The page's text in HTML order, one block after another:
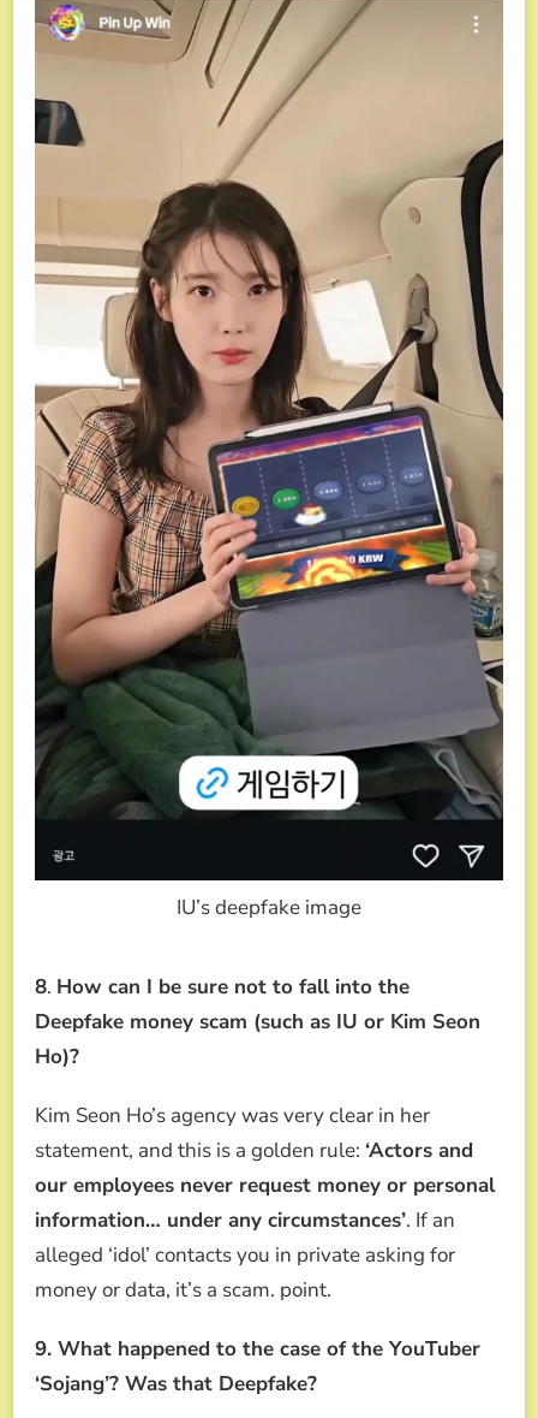
IU’s deepfake image
8. How can I be sure not to fall into the
Deepfake money scam (such as IU or Kim Seon
Ho)?
Kim Seon Ho’s agency was very clear in her
statement, and this is a golden rule: ‘Actors and
our employees never request money or personal
information… under any circumstances’. If an
alleged ‘idol’ contacts you in private asking for
money or data, it’s a scam. point.
9. What happened to the case of the YouTuber
‘Sojang’? Was that Deepfake?